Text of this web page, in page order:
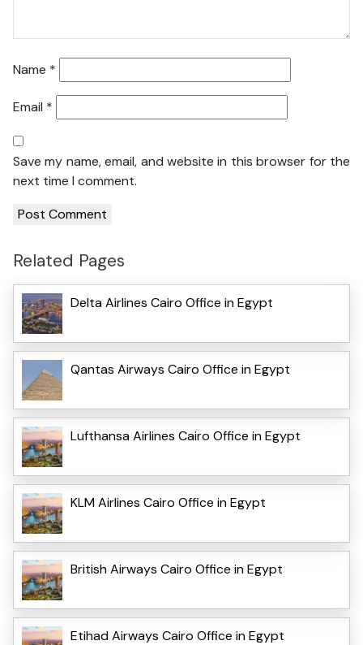
Name *
Email *
Save my name, email, and website in this browser for the
next time I comment.
Related Pages
Delta Airlines Cairo Office in Egypt
Qantas Airways Cairo Office in Egypt
Lufthansa Airlines Cairo Office in Egypt
KLM Airlines Cairo Office in Egypt
British Airways Cairo Office in Egypt
Etihad Airways Cairo Office in Egypt